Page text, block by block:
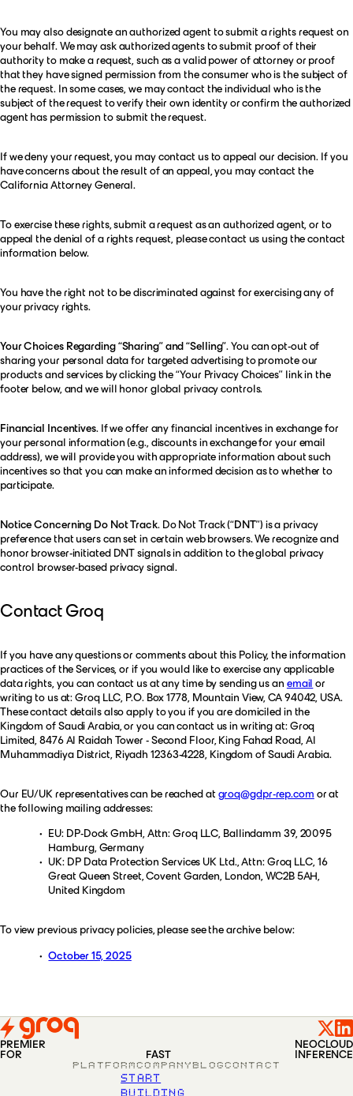
You may also designate an authorized agent to submit a rights request on
your behalf. We may ask authorized agents to submit proof of their
authority to make a request, such as a valid power of attorney or proof
that they have signed permission from the consumer who is the subject of
the request. In some cases, we may contact the individual who is the
subject of the request to verify their own identity or confirm the authorized
agent has permission to submit the request.
If we deny your request, you may contact us to appeal our decision. If you
have concerns about the result of an appeal, you may contact the
California Attorney General.
To exercise these rights, submit a request as an authorized agent, or to
appeal the denial of a rights request, please contact us using the contact
information below.
You have the right not to be discriminated against for exercising any of
your privacy rights.
Your Choices Regarding “Sharing” and “Selling”. You can opt-out of
sharing your personal data for targeted advertising to promote our
products and services by clicking the “Your Privacy Choices” link in the
footer below, and we will honor global privacy controls.
Financial Incentives. If we offer any financial incentives in exchange for
your personal information (e.g., discounts in exchange for your email
address), we will provide you with appropriate information about such
incentives so that you can make an informed decision as to whether to
participate.
Notice Concerning Do Not Track. Do Not Track (“DNT”) is a privacy
preference that users can set in certain web browsers. We recognize and
honor browser-initiated DNT signals in addition to the global privacy
control browser-based privacy signal.
Contact Groq
If you have any questions or comments about this Policy, the information
practices of the Services, or if you would like to exercise any applicable
data rights, you can contact us at any time by sending us an email or
writing to us at: Groq LLC, P.O. Box 1778, Mountain View, CA 94042, USA.
These contact details also apply to you if you are domiciled in the
Kingdom of Saudi Arabia, or you can contact us in writing at: Groq
Limited, 8476 Al Raidah Tower - Second Floor, King Fahad Road, Al
Muhammadiya District, Riyadh 12363-4228, Kingdom of Saudi Arabia.
Our EU/UK representatives can be reached atgroq@gdpr-rep.com or at
the following mailing addresses:
EU: DP-Dock GmbH, Attn: Groq LLC, Ballindamm 39, 20095
Hamburg, Germany
UK: DP Data Protection Services UK Ltd., Attn: Groq LLC, 16
Great Queen Street, Covent Garden, London, WC2B 5AH,
United Kingdom
To view previous privacy policies, please see the archive below:
October 15, 2025
PREMIER
NEOCLOUD
FOR
FAST INFERENCE
PLATFORMCOMPANYBLOGCONTACT
START
BUILDING